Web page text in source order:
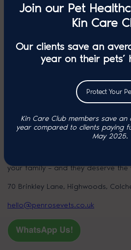
The
Group
Colchester
your family – and they deserve the
70 Brinkley Lane, Highwoods,
hello@penrosevets.co.uk
Join our Pet
Kin Care
Our clients save an
year on their pets’
Protect Your
Kin Care Club members save
year compared to clients paying
May 2025.